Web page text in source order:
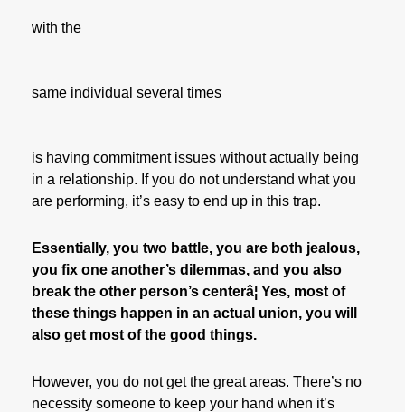
with the
same individual several times
is having commitment issues without actually being
in a relationship. If you do not understand what you
are performing, it’s easy to end up in this trap.
Essentially, you two battle, you are both jealous,
you fix one another’s dilemmas, and you also
break the other person’s centerâ¦ Yes, most of
these things happen in an actual union, you will
also get most of the good things.
However, you do not get the great areas. There’s no
necessity someone to keep your hand when it’s